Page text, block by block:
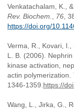
Venkatachalam, K.,
Rev. Biochem.
76 ,
https://doi.org/
Verma, R., Kovari, I.,
L. B. (2006).
kinase activation,
actin polymerization.
1346-1359. https://
Wang, L., Jirka, G.,